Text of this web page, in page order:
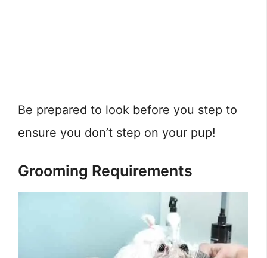
Be prepared to look before you step to
ensure you don’t step on your pup!
Grooming Requirements